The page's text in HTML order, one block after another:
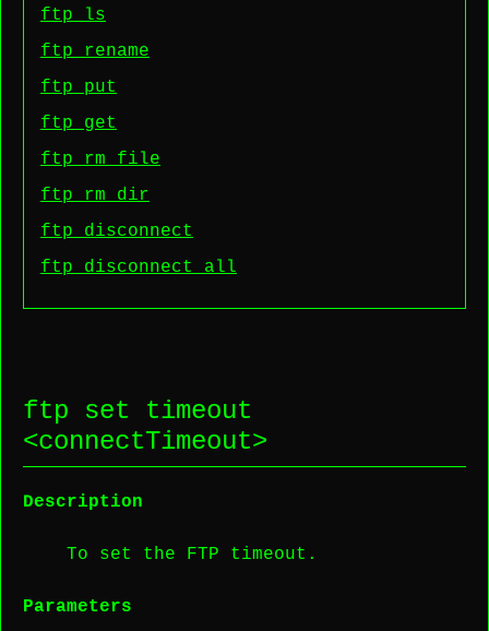
ftp ls
ftp rename
ftp put
ftp get
ftp rm file
ftp rm dir
ftp disconnect
ftp disconnect all
ftp set timeout
<connectTimeout>
Description
To set the FTP timeout.
Parameters